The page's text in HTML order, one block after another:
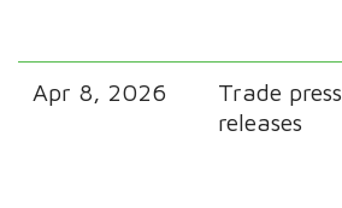
Apr 8, 2026
Trade press
releases